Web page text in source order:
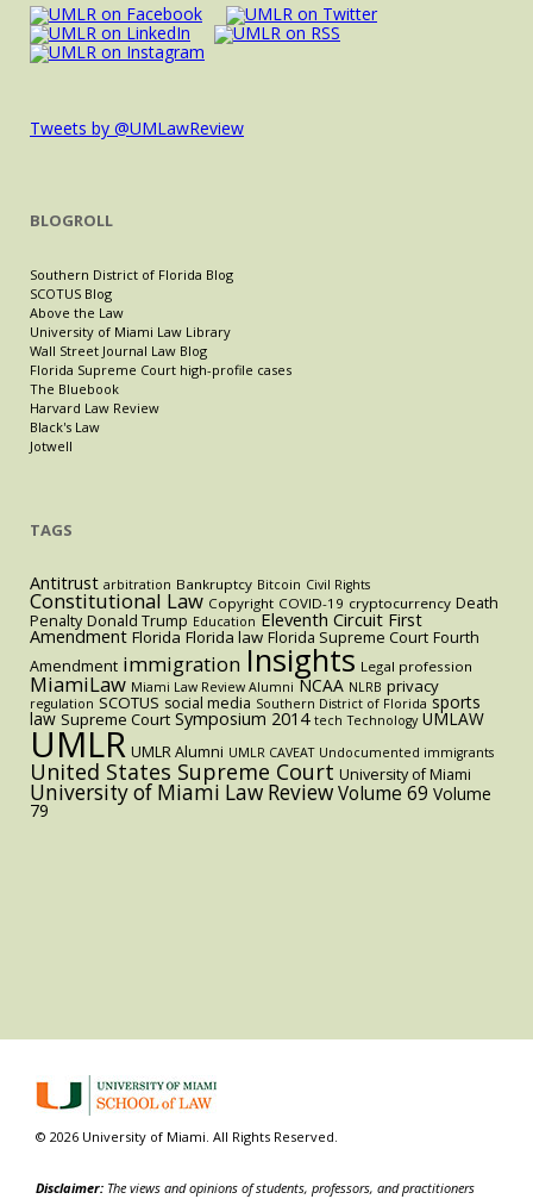
Tweets by @UMLawReview
BLOGROLL
Southern District of Florida Blog
SCOTUS Blog
Above the Law
University of Miami Law Library
Wall Street Journal Law Blog
Florida Supreme Court high-profile cases
The Bluebook
Harvard Law Review
Black's Law
Jotwell
TAGS
Antitrust arbitration Bankruptcy Bitcoin Civil Rights
Constitutional Law Copyright COVID-19 cryptocurrency Death
Penalty Donald Trump Education Eleventh Circuit First
Amendment Florida Florida law Florida Supreme Court Fourth
Amendment immigration Insights Legal profession
MiamiLaw Miami Law Review Alumni NCAA NLRB privacy
regulation SCOTUS social media Southern District of Florida sports
law Supreme Court Symposium 2014 tech Technology UMLAW
UMLR UMLR Alumni UMLR CAVEAT Undocumented immigrants
United States Supreme Court University of Miami
University of Miami Law ReviewVolume 69 Volume
79
© 2026 University of Miami. All Rights Reserved.
Disclaimer: The views and opinions of students, professors, and practitioners